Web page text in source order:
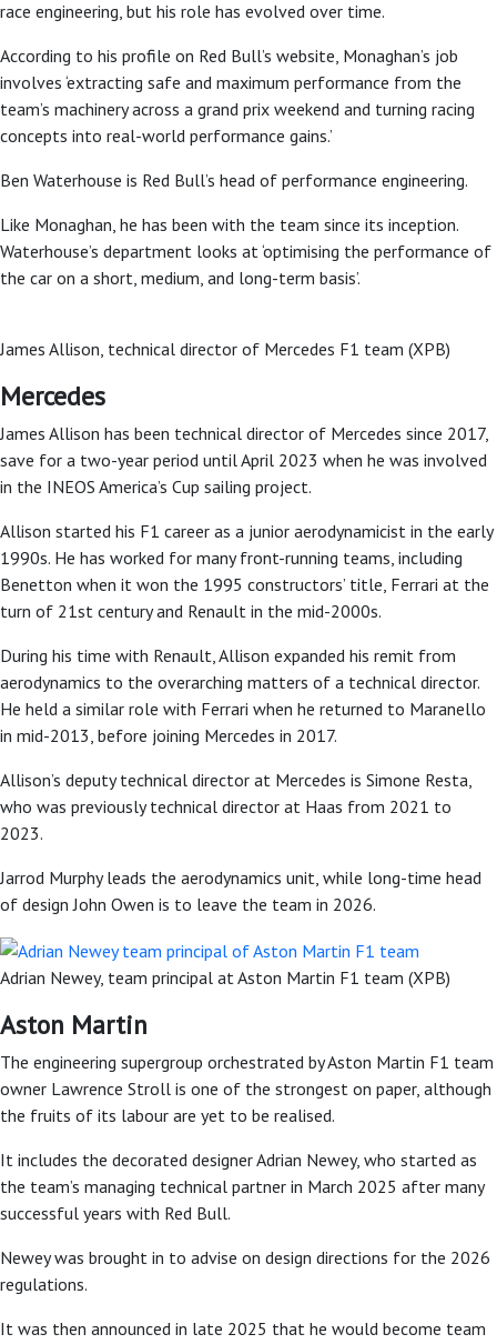
race engineering, but his role has evolved over time.
According to his profile on Red Bull’s website, Monaghan’s job
involves ‘extracting safe and maximum performance from the
team’s machinery across a grand prix weekend and turning racing
concepts into real-world performance gains.’
Ben Waterhouse is Red Bull’s head of performance engineering.
Like Monaghan, he has been with the team since its inception.
Waterhouse’s department looks at ‘optimising the performance of
the car on a short, medium, and long-term basis’.
James Allison, technical director of Mercedes F1 team (XPB)
Mercedes
James Allison has been technical director of Mercedes since 2017,
save for a two-year period until April 2023 when he was involved
in the INEOS America’s Cup sailing project.
Allison started his F1 career as a junior aerodynamicist in the early
1990s. He has worked for many front-running teams, including
Benetton when it won the 1995 constructors’ title, Ferrari at the
turn of 21st century and Renault in the mid-2000s.
During his time with Renault, Allison expanded his remit from
aerodynamics to the overarching matters of a technical director.
He held a similar role with Ferrari when he returned to Maranello
in mid-2013, before joining Mercedes in 2017.
Allison’s deputy technical director at Mercedes is Simone Resta,
who was previously technical director at Haas from 2021 to
2023.
Jarrod Murphy leads the aerodynamics unit, while long-time head
of design John Owen is to leave the team in 2026.
Adrian Newey, team principal at Aston Martin F1 team (XPB)
Aston Martin
The engineering supergroup orchestrated by Aston Martin F1 team
owner Lawrence Stroll is one of the strongest on paper, although
the fruits of its labour are yet to be realised.
It includes the decorated designer Adrian Newey, who started as
the team’s managing technical partner in March 2025 after many
successful years with Red Bull.
Newey was brought in to advise on design directions for the 2026
regulations.
It was then announced in late 2025 that he would become team